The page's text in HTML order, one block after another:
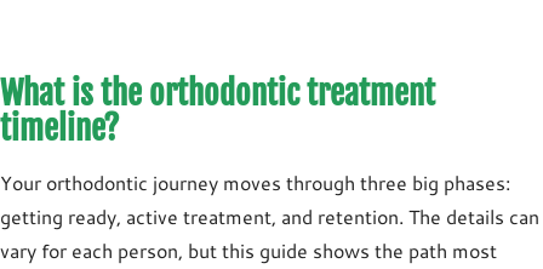
What is the orthodontic treatment
timeline?
Your orthodontic journey moves through three big phases:
getting ready, active treatment, and retention. The details can
vary for each person, but this guide shows the path most